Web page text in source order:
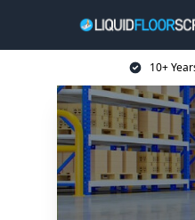
10+